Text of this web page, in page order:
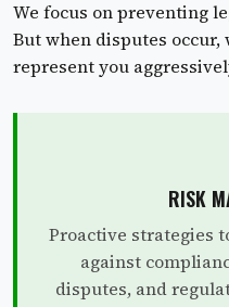
We focus on preventing
But when disputes
represent you
RISK
Proactive strategies
against
disputes, and